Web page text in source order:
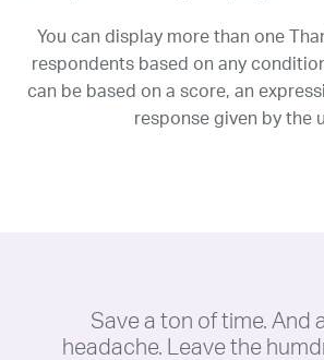
You can display more than one
respondents based on any
can be based on a score, an
response given by the
Save a ton of time. And
headache. Leave the